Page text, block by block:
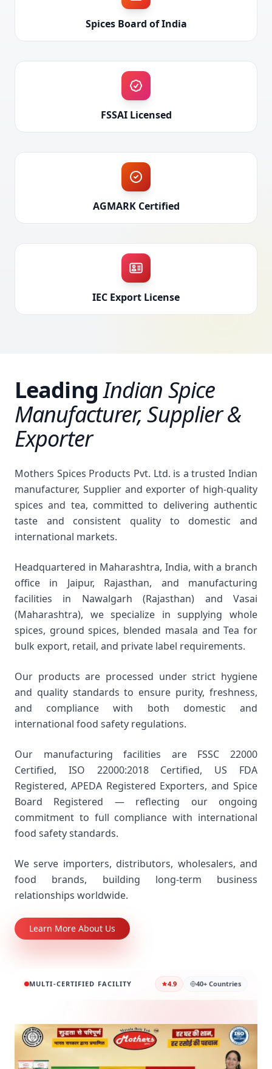
Spices Board of India
FSSAI Licensed
AGMARK Certified
IEC Export License
LeadingIndian Spice
Manufacturer, Supplier &
Exporter
Mothers Spices Products Pvt. Ltd. is a trusted Indian
manufacturer, Supplier and exporter of high-quality
spices and tea, committed to delivering authentic
taste and consistent quality to domestic and
international markets.
Headquartered in Maharashtra, India, with a branch
office in Jaipur, Rajasthan, and manufacturing
facilities in Nawalgarh (Rajasthan) and Vasai
(Maharashtra), we specialize in supplying whole
spices, ground spices, blended masala and Tea for
bulk export, retail, and private label requirements.
Our products are processed under strict hygiene
and quality standards to ensure purity, freshness,
and compliance with both domestic and
international food safety regulations.
Our manufacturing facilities are FSSC 22000
Certified, ISO 22000:2018 Certified, US FDA
Registered, APEDA Registered Exporters, and Spice
Board Registered — reflecting our ongoing
commitment to full compliance with international
food safety standards.
We serve importers, distributors, wholesalers, and
food brands, building long-term business
relationships worldwide.
Learn More About Us
MULTI-CERTIFIED FACILITY 4.9 40+ Countries